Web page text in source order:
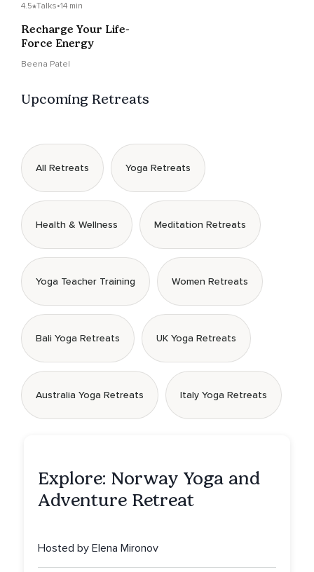
4.5 Talks•14 min
Recharge Your Life-
Force Energy
Beena Patel
Upcoming Retreats
All Retreats Yoga Retreats
Health & Wellness Meditation Retreats
Yoga Teacher Training Women Retreats
Bali Yoga Retreats UK Yoga Retreats
Australia Yoga Retreats Italy Yoga Retreats
Explore: Norway Yoga and
Adventure Retreat
Hosted by Elena Mironov